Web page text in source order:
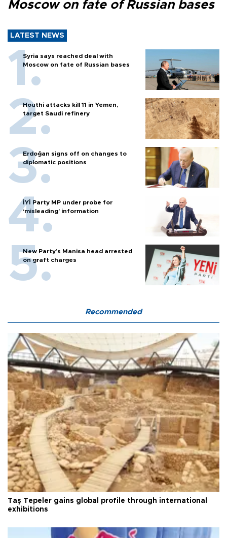
Moscow on fate of Russian bases
LATEST NEWS
Syria says reached deal with
Moscow on fate of Russian bases
Houthi attacks kill 11 in Yemen,
target Saudi refinery
Erdoğan signs off on changes to
diplomatic positions
İYİ Party MP under probe for
‘misleading’ information
New Party’s Manisa head arrested
on graft charges
Recommended
Taş Tepeler gains global profile through international
exhibitions